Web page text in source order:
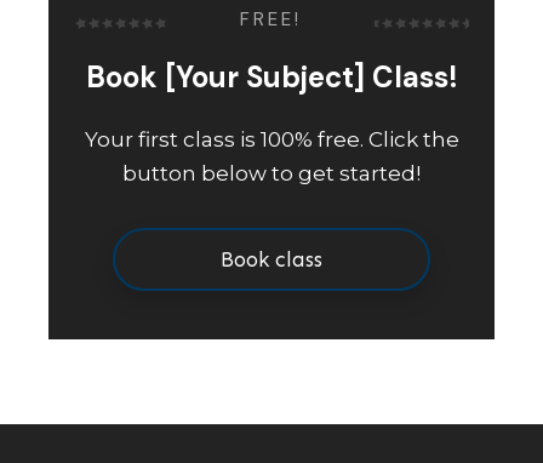
FREE!
Book [Your Subject] Class!
Your first class is 100% free. Click the
button below to get started!
Book class